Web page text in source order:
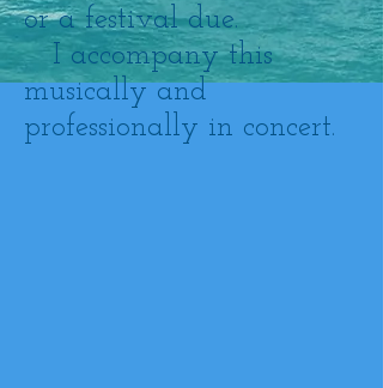
or a festival due.
I accompany this
musically and
professionally in concert.